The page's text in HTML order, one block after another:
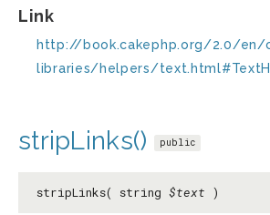
Link
http://book.cakephp.org/2.0/en/
libraries/helpers/
stripLinks() public
stripLinks( string $text )